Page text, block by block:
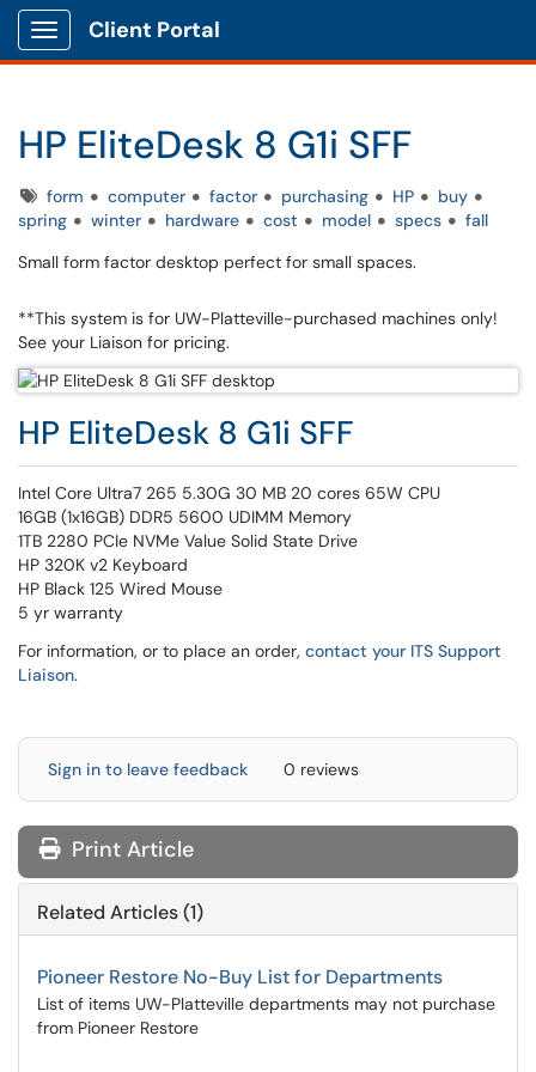
Show Applications Menu
Client Portal
HP EliteDesk 8 G1i SFF
Tagsform computer factor purchasing HP
buy
spring
winter hardware cost model specs
fall
Small form factor desktop perfect for small spaces.
**This system is for UW-Platteville-purchased machines only!
See your Liaison for pricing.
HP EliteDesk 8 G1i SFF
Intel Core Ultra7 265 5.30G 30 MB 20 cores 65W CPU
16GB (1x16GB) DDR5 5600 UDIMM Memory
1TB 2280 PCIe NVMe Value Solid State Drive
HP 320K v2 Keyboard
HP Black 125 Wired Mouse
5 yr warranty
For information, or to place an order, contact your ITS Support
Liaison.
Sign in to leave feedback 0 reviews
Print Article
Related Articles (1)
Pioneer Restore No-Buy List for Departments
List of items UW-Platteville departments may not purchase
from Pioneer Restore